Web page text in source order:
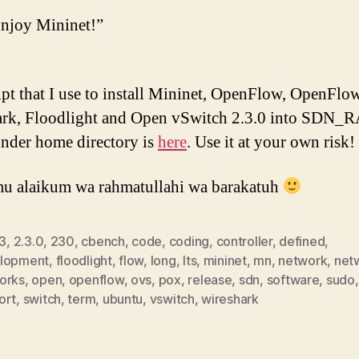
Mininet!”
that I use to install Mininet, OpenFlow,
Floodlight and Open vSwitch 2.3.0 into
home directory ishere. Use it at your own risk!
alaikum wa rahmatullahi wa barakatuh
, 2.3.0, 230, cbench, code, coding, controller, defined,
, floodlight,flow, long, lts, mininet, mn, network,
, open, openflow, ovs, pox, release, sdn, software, sudo,
, switch,term, ubuntu, vswitch,wireshark